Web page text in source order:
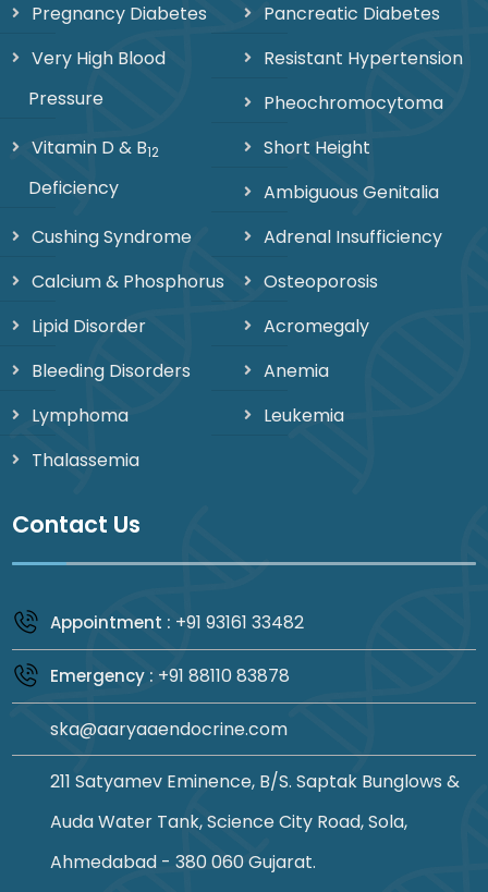
Pregnancy Diabetes
Pancreatic Diabetes
Very High Blood
Pressure
Resistant Hypertension
Pheochromocytoma
Vitamin D & B12
Deficiency
Short Height
Ambiguous Genitalia
Cushing Syndrome
Adrenal Insufficiency
Calcium & Phosphorus
Osteoporosis
Lipid Disorder
Acromegaly
Bleeding Disorders
Anemia
Lymphoma
Leukemia
Thalassemia
Contact Us
Appointment : +91 93161 33482
Emergency : +91 88110 83878
ska@aaryaaendocrine.com
211 Satyamev Eminence, B/S. Saptak Bunglows &
Auda Water Tank, Science City Road, Sola,
Ahmedabad - 380 060 Gujarat.